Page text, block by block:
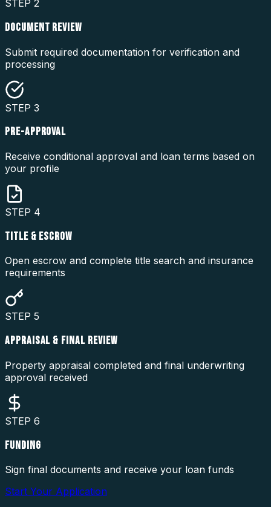
STEP 2
DOCUMENT REVIEW
Submit required documentation for verification and
processing
STEP 3
PRE-APPROVAL
Receive conditional approval and loan terms based on
your profile
STEP 4
TITLE & ESCROW
Open escrow and complete title search and insurance
requirements
STEP 5
APPRAISAL & FINAL REVIEW
Property appraisal completed and final underwriting
approval received
STEP 6
FUNDING
Sign final documents and receive your loan funds
Start Your Application